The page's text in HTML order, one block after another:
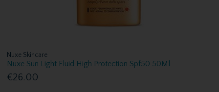
Nuxe Skincare
Nuxe Sun Light Fluid High Protection Spf50 50Ml
€26.00